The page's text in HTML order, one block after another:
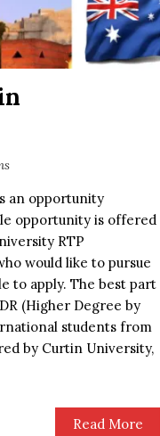
an opportunity
opportunity is offered
RTP
would like to pursue
to apply. The best part
(Higher Degree by
students from
by Curtin University,
Read More